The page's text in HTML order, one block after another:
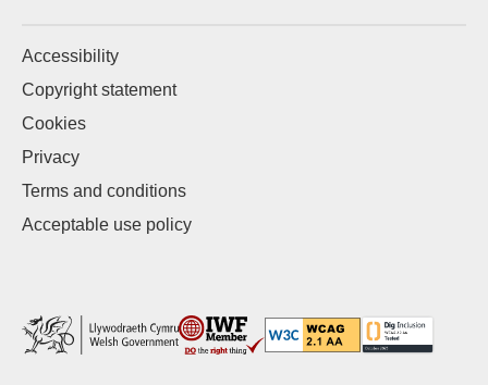
Accessibility
Copyright statement
Cookies
Privacy
Terms and conditions
Acceptable use policy